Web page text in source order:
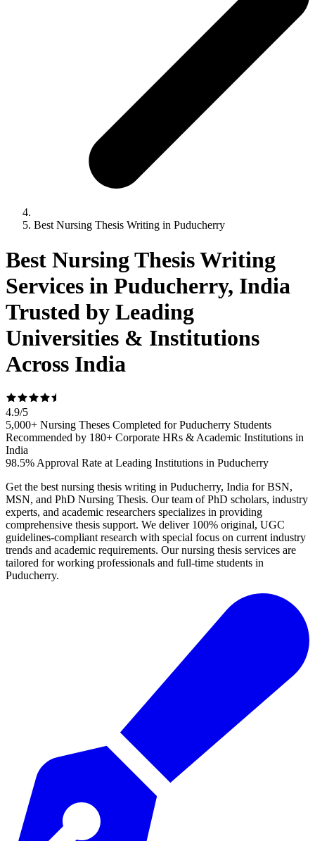
Best Nursing Thesis Writing in Puducherry
Best Nursing Thesis Writing
Services in Puducherry, India
Trusted by Leading
Universities & Institutions
Across India
4.9/5
5,000+ Nursing Theses Completed for Puducherry Students
Recommended by 180+ Corporate HRs & Academic Institutions in
India
98.5% Approval Rate at Leading Institutions in Puducherry
Get the best nursing thesis writing in Puducherry, India for BSN,
MSN, and PhD Nursing Thesis. Our team of PhD scholars, industry
experts, and academic researchers specializes in providing
comprehensive thesis support. We deliver 100% original, UGC
guidelines-compliant research with special focus on current industry
trends and academic requirements. Our nursing thesis services are
tailored for working professionals and full-time students in
Puducherry.